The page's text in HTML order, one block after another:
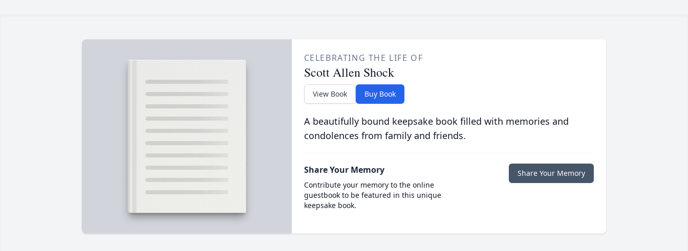
CELEBRATING THE LIFE OF
Scott Allen Shock
View Book Buy Book
A beautifully bound keepsake book filled with memories and
condolences from family and friends.
Share Your Memory
Contribute your memory to the online
guestbook to be featured in this unique
keepsake book.
Share Your Memory